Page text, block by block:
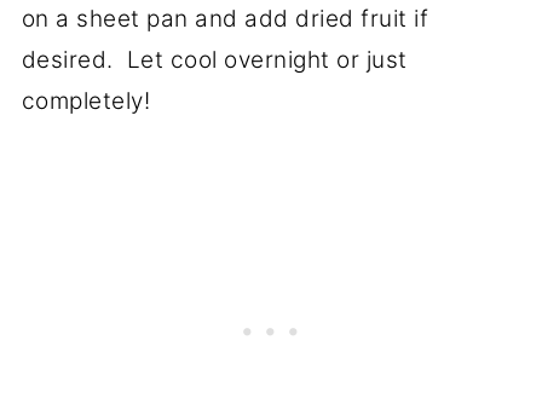
on a sheet pan and add dried fruit if
desired. Let cool overnight or just
completely!